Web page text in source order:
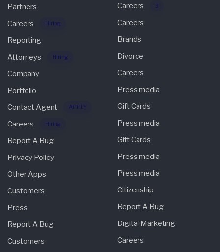
Partners
Careers
Hiring
Reporting
Attorneys
Hiring
Company
Portfolio
Contact Agent
APPLY
Careers Hiring
Report A Bug
Privacy Policy
Other Apps
Customers
Press
Report A Bug
Customers
Careers
3
Careers
Brands
Divorce
Careers
Press media
Gift Cards
Press media
Gift Cards
Press media
Press media
Citizenship
Report A Bug
Digital Marketing
Careers